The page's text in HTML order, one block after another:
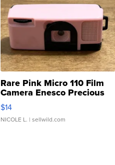
Rare Pink Micro 110 Film
Camera Enesco Precious
Moments TD4
$14
NICOLE L. | sellwild.com